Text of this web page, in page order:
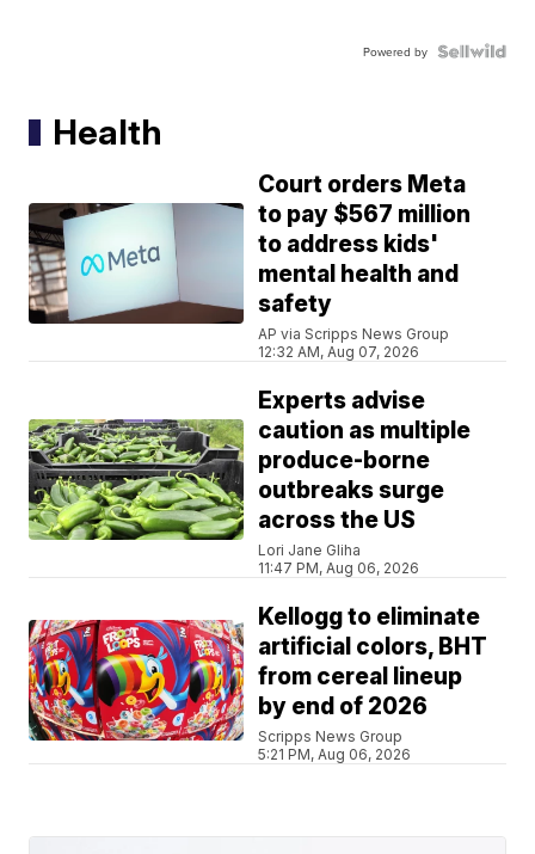
Powered by
Health
Court orders Meta
to pay $567 million
to address kids'
mental health and
safety
AP via Scripps News Group
12:32 AM, Aug 07, 2026
Experts advise
caution as multiple
produce-borne
outbreaks surge
across the US
Lori Jane Gliha
11:47 PM, Aug 06, 2026
Kellogg to eliminate
artificial colors, BHT
from cereal lineup
by end of 2026
Scripps News Group
5:21 PM, Aug 06, 2026